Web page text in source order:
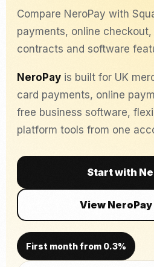
Compare NeroPay with
payments, online
contracts and software
NeroPay is built for UK
card payments, online
free business software,
platform tools from one
Start with
View
First month from 0.3%